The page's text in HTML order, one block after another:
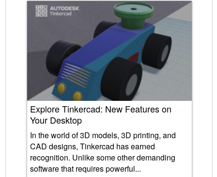
Explore Tinkercad: New Features on
Your Desktop
In the world of 3D models, 3D printing, and
CAD designs, Tinkercad has earned
recognition. Unlike some other demanding
software that requires powerful...